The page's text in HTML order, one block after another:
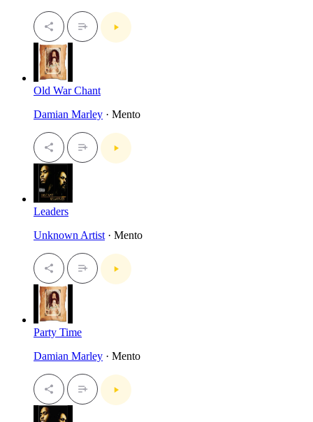
Old War Chant
Damian Marley · Mento
Leaders
Unknown Artist · Mento
Party Time
Damian Marley · Mento